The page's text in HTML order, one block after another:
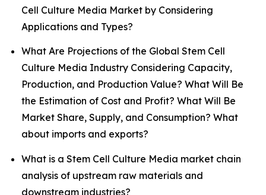
Cell Culture Media Market by Considering
Applications and Types?
What Are Projections of the Global Stem Cell
Culture Media Industry Considering Capacity,
Production, and Production Value? What Will Be
the Estimation of Cost and Profit? What Will Be
Market Share, Supply, and Consumption? What
about imports and exports?
What is a Stem Cell Culture Media market chain
analysis of upstream raw materials and
downstream industries?